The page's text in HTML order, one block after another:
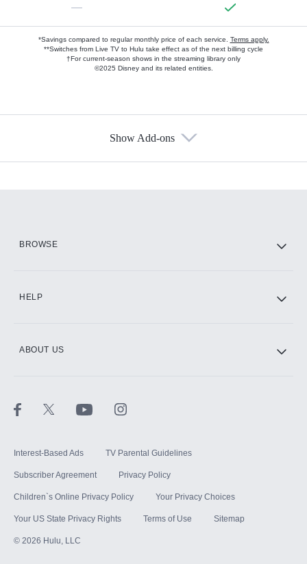
—
*Savings compared to regular monthly price of each service. Terms apply.
**Switches from Live TV to Hulu take effect as of the next billing cycle
†For current-season shows in the streaming library only
©2025 Disney and its related entities.
Show Add-ons
BROWSE
HELP
ABOUT US
Interest-Based Ads TV Parental Guidelines
Subscriber Agreement Privacy Policy
Children`s Online Privacy Policy Your Privacy Choices
Your US State Privacy Rights Terms of Use Sitemap
© 2026 Hulu, LLC